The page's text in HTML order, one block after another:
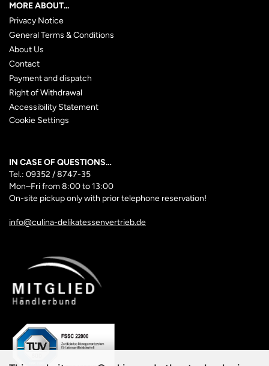
MORE ABOUT...
Privacy Notice
General Terms & Conditions
About Us
Contact
Payment and dispatch
Right of Withdrawal
Accessibility Statement
Cookie Settings
IN CASE OF QUESTIONS…
Tel.: 09352 / 8747-35
Mon–Frifrom 8:00 to 13:00
On-site pickup only with prior telephone reservation!
info@culina-delikatessenvertrieb.de